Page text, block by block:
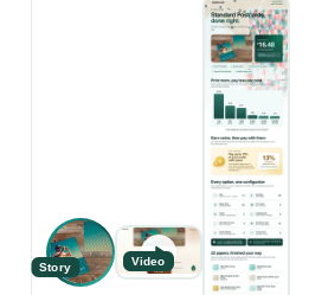
Story Video